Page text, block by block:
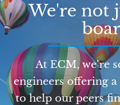
We're not
At ECM, we're
engineers offering
to help our peers